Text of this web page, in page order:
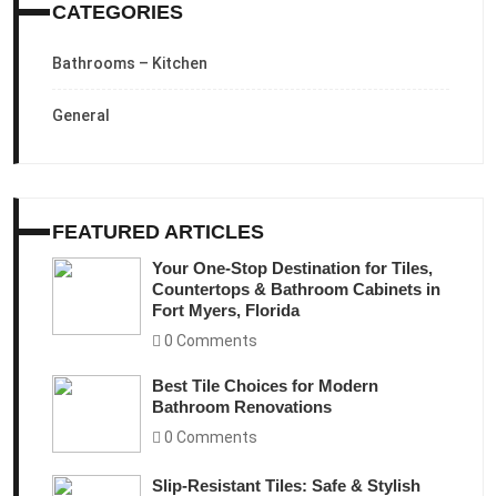
CATEGORIES
Bathrooms – Kitchen
General
FEATURED ARTICLES
Your One-Stop Destination for Tiles,
Countertops & Bathroom Cabinets in
Fort Myers, Florida
0 Comments
Best Tile Choices for Modern
Bathroom Renovations
0 Comments
Slip-Resistant Tiles: Safe & Stylish